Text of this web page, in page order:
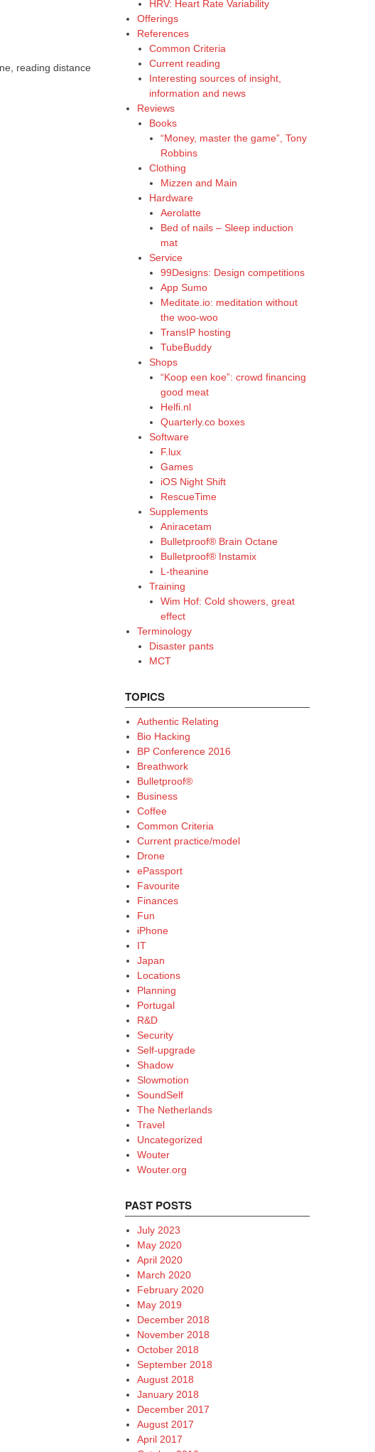
reading distance
HRV: Heart Rate Variability
Offerings
References
Common Criteria
Current reading
Interesting sources of insight,
information and news
Reviews
Books
“Money, master the game”, Tony
Robbins
Clothing
Mizzen and Main
Hardware
Aerolatte
Bed of nails – Sleep induction
mat
Service
99Designs: Design competitions
App Sumo
Meditate.io: meditation without
the woo-woo
TransIP hosting
TubeBuddy
Shops
“Koop een koe”: crowd financing
good meat
Helfi.nl
Quarterly.co boxes
Software
F.lux
Games
iOS Night Shift
RescueTime
Supplements
Aniracetam
Bulletproof® Brain Octane
Bulletproof® Instamix
L-theanine
Training
Wim Hof: Cold showers, great
effect
Terminology
Disaster pants
MCT
TOPICS
Authentic Relating
Bio Hacking
BP Conference 2016
Breathwork
Bulletproof®
Business
Coffee
Common Criteria
Current practice/model
Drone
ePassport
Favourite
Finances
Fun
iPhone
IT
Japan
Locations
Planning
Portugal
R&D
Security
Self-upgrade
Shadow
Slowmotion
SoundSelf
The Netherlands
Travel
Uncategorized
Wouter
Wouter.org
PAST POSTS
July 2023
May 2020
April 2020
March 2020
February 2020
May 2019
December 2018
November 2018
October 2018
September 2018
August 2018
January 2018
December 2017
August 2017
April 2017